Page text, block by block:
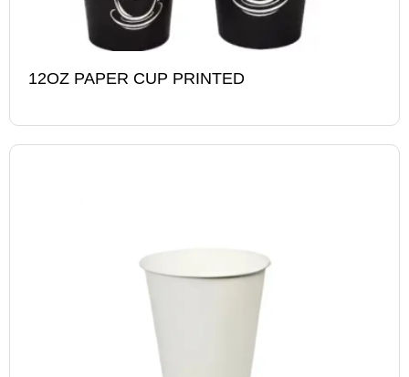
12OZ PAPER CUP PRINTED